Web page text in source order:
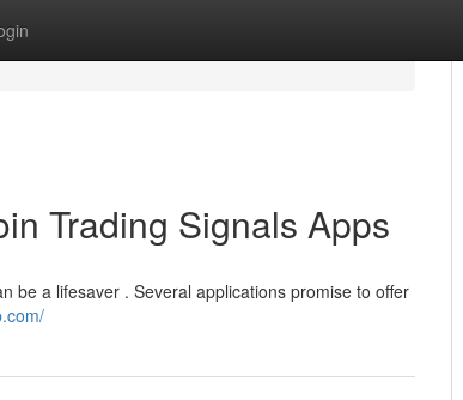
Trading Signals Apps
be a lifesaver . Several applications promise to offer